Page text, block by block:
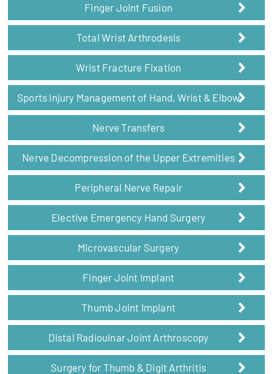
Finger Joint Fusion
Total Wrist Arthrodesis
Wrist Fracture Fixation
Sports Injury Management of Hand, Wrist & Elbow
Nerve Transfers
Nerve Decompression of the Upper Extremities
Peripheral Nerve Repair
Elective Emergency Hand Surgery
Microvascular Surgery
Finger Joint Implant
Thumb Joint Implant
Distal Radioulnar Joint Arthroscopy
Surgery for Thumb & Digit Arthritis